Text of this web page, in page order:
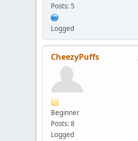
Posts: 5
Logged
CheezyPuffs
Beginner
Posts: 8
Logged